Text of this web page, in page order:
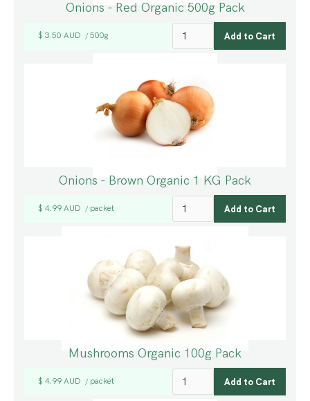
Onions - Red Organic 500g Pack
$ 3.50 AUD / 500g
Onions - Brown Organic 1 KG Pack
$ 4.99 AUD / packet
Mushrooms Organic 100g Pack
$ 4.99 AUD / packet